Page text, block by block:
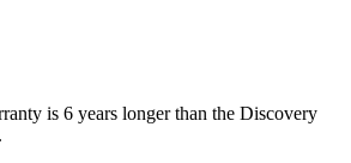
is 6 years longer than the Discovery